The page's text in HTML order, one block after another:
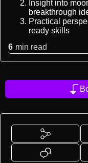
Insight into
breakthrough
Practical
ready skills
6 min read